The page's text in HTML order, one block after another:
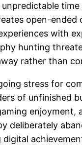
open-
with
hunting
rather than
stress for
of unfinished
deliberately